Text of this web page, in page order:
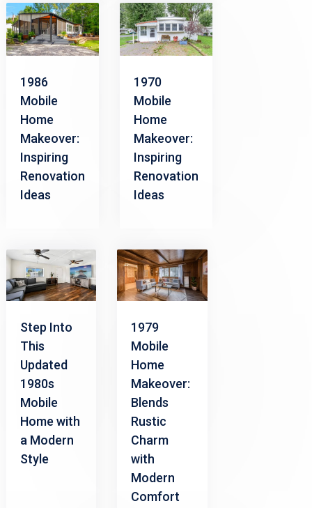
1986
Mobile
Home
Makeover:
Inspiring
Renovation
Ideas
1970
Mobile
Home
Makeover:
Inspiring
Renovation
Ideas
Step Into
This
Updated
1980s
Mobile
Home with
a Modern
Style
1979
Mobile
Home
Makeover:
Blends
Rustic
Charm
with
Modern
Comfort